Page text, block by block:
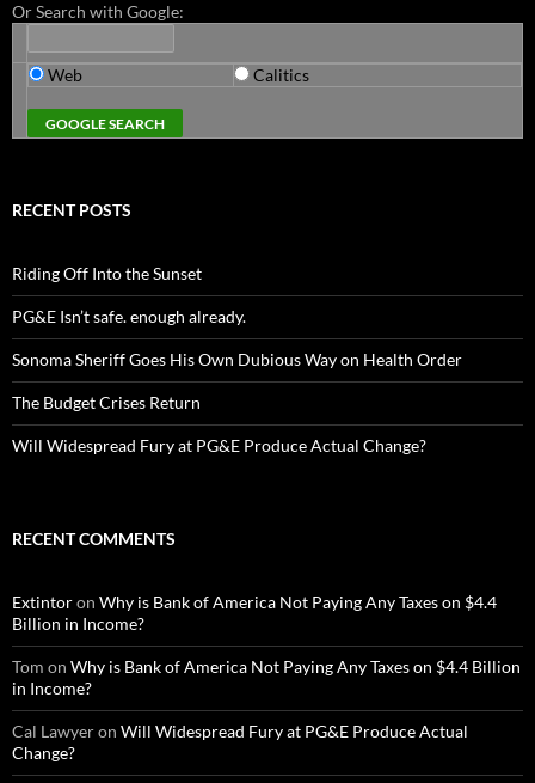
Or Search with Google:
Web Calitics
RECENT POSTS
Riding Off Into the Sunset
PG&E Isn’t safe. enough already.
Sonoma Sheriff Goes His Own Dubious Way on Health Order
The Budget Crises Return
Will Widespread Fury at PG&E Produce Actual Change?
RECENT COMMENTS
Extintoron Why is Bank of America Not Paying Any Taxes on $4.4
Billion in Income?
Tom on Why is Bank of America Not Paying Any Taxes on $4.4 Billion
in Income?
Cal Lawyeron Will Widespread Fury at PG&E Produce Actual
Change?